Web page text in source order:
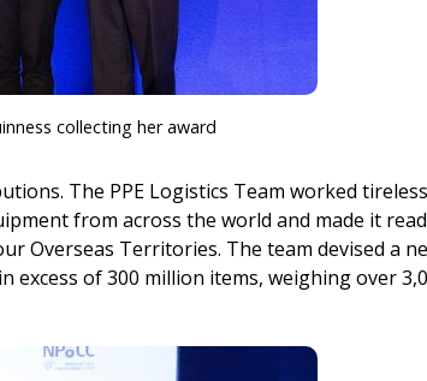
collecting her award
The PPE Logistics Team worked
from across the world and made it
Overseas Territories. The team devised a
excess of 300 million items, weighing over